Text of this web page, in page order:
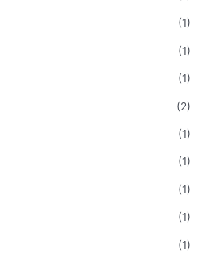
(1)
(1)
(1)
(2)
(1)
(1)
(1)
(1)
(1)